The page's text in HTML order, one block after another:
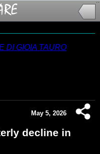
May 5, 2026
decline in